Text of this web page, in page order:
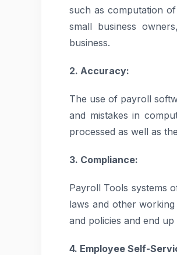
such as computation
small business
business.
2. Accuracy:
The use of payroll
and mistakes in
processed as well as
3. Compliance:
Payroll Tools systems
laws and other
and policies and end up
4. Employee Self-